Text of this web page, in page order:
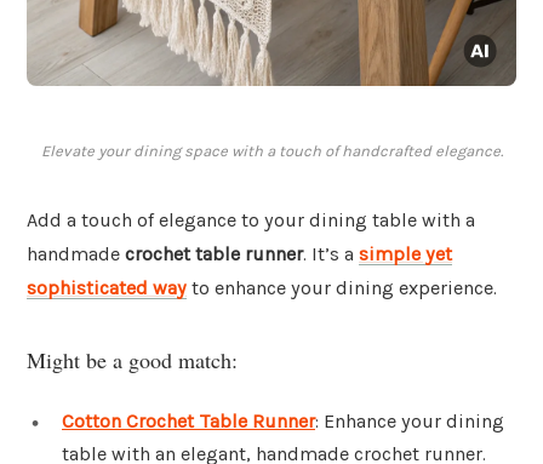
Elevate your dining space with a touch of handcrafted elegance.
Add a touch of elegance to your dining table with a
handmade crochet table runner. It’s a simple yet
sophisticated way to enhance your dining experience.
Might be a good match:
Cotton Crochet Table Runner: Enhance your dining
table with an elegant, handmade crochet runner.